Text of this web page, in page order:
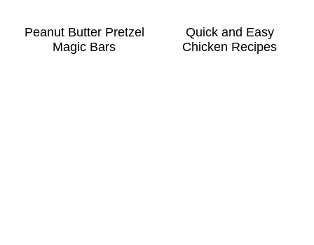
Peanut Butter Pretzel
Magic Bars
Quick and Easy
Chicken Recipes